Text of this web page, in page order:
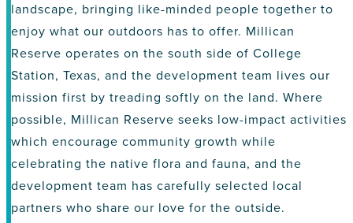
landscape, bringing like-minded people together to
enjoy what our outdoors has to offer. Millican
Reserve operates on the south side of College
Station, Texas, and the development team lives our
mission first by treading softly on the land. Where
possible, Millican Reserve seeks low-impact activities
which encourage community growth while
celebrating the native flora and fauna, and the
development team has carefully selected local
partners who share our love for the outside.